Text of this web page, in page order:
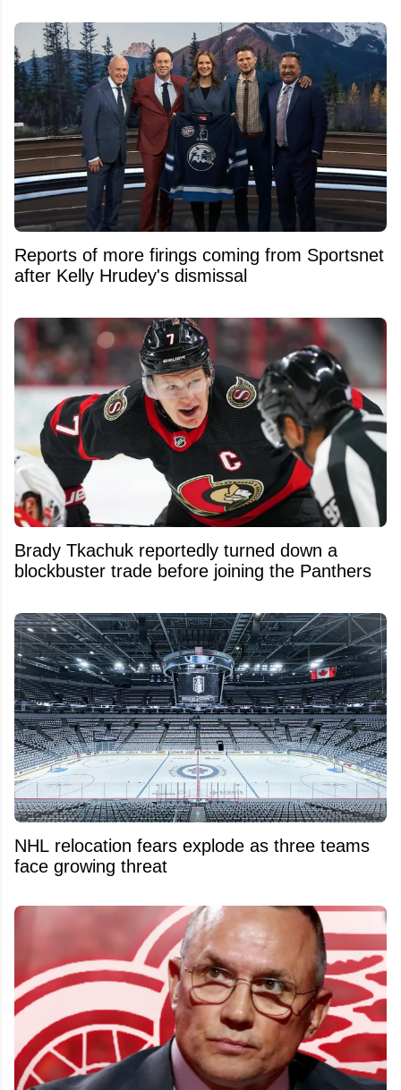
Reports of more firings coming from Sportsnet
after Kelly Hrudey's dismissal
Brady Tkachuk reportedly turned down a
blockbuster trade before joining the Panthers
NHL relocation fears explode as three teams
face growing threat